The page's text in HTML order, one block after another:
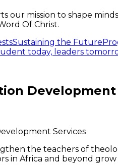
our mission to shape
Of Christ.
Sustaining the Future
today, leaders
Development
Services
the teachers of
in Africa and beyond